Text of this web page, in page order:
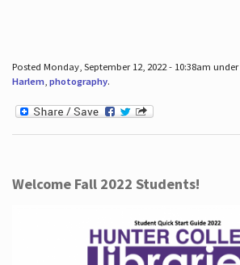
Posted Monday, September 12, 2022 - 10:38am under
Harlem, photography.
Welcome Fall 2022 Students!